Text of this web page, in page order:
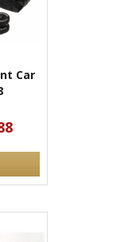
Car